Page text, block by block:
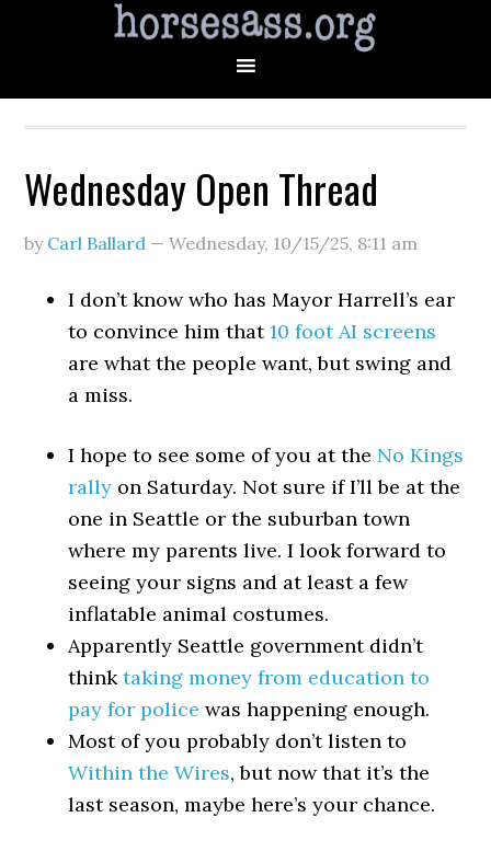
Wednesday Open Thread
by Carl Ballard —Wednesday, 10/15/25, 8:11 am
I don’t know who has Mayor Harrell’s ear
to convince him that10 foot AI screens
are what the people want, but swing and
a miss.
I hope to see some of you at the No Kings
rally on Saturday. Not sure if I’ll be at the
one in Seattle or the suburban town
where my parents live. I look forward to
seeing your signs and at least a few
inflatable animal costumes.
Apparently Seattle government didn’t
thinktaking money from education to
pay for police was happening enough.
Most of you probably don’t listen to
Within the Wires, but now that it’s the
last season, maybe here’s your chance.